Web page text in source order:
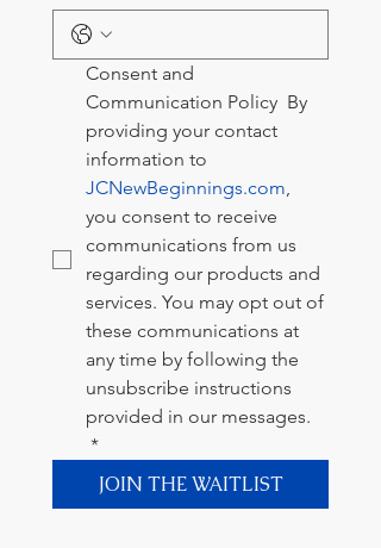
Consent and
Communication Policy  By
providing your contact
JCNewBeginnings.com,
you consent to receive
communications from us
regarding our products and
services. You may opt out of
these communications at
any time by following the
unsubscribe instructions
*
JOIN THE WAITLIST